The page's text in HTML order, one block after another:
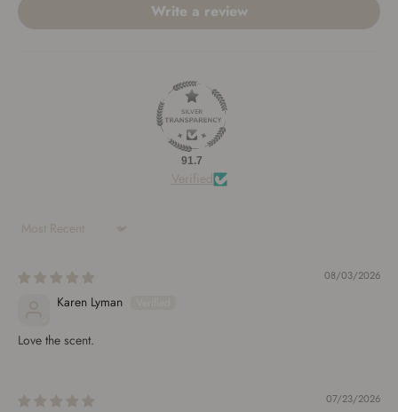
Write a review
91.7
Verified
Sort by
08/03/2026
Karen Lyman
Love the scent.
07/23/2026